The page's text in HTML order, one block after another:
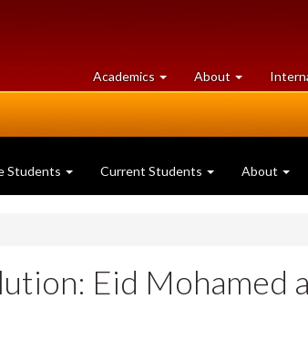
Academics at
University
About University
of
Students Current Students About
Eid Mohamed